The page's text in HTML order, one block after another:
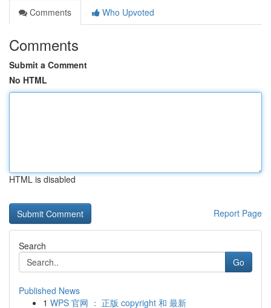
Comments
Who Upvoted
Comments
Submit a Comment
No HTML
HTML is disabled
Report Page
Search
Go
Published News
1 WPS 官网 ： 正版 copyright 和 最新